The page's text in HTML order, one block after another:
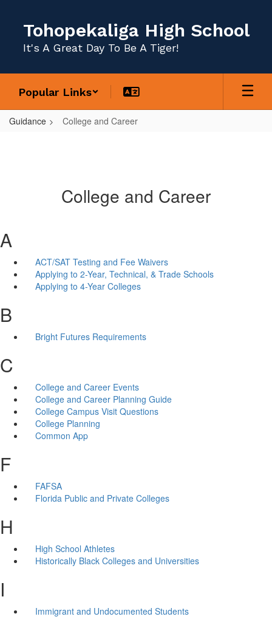
content
Tohopekaliga High School
It's A Great Day To Be A Tiger!
Popular Links
Guidance College and Career
College and Career
A
ACT/SAT Testing and Fee Waivers
Applying to 2-Year, Technical, & Trade Schools
Applying to 4-Year Colleges
B
Bright Futures Requirements
C
College and Career Events
College and Career Planning Guide
College Campus Visit Questions
College Planning
Common App
F
FAFSA
Florida Public and Private Colleges
H
High School Athletes
Historically Black Colleges and Universities
I
Immigrant and Undocumented Students